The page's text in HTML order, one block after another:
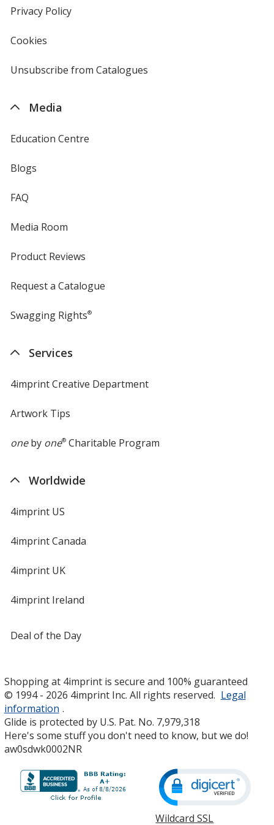
Privacy Policyfor
Cookies
4imprint
Unsubscribe from Catalogues
Media
Education Centre
Blogs
FAQ
Media Room
Product Reviews
Request a Catalogue
Swagging Rights®
Services
4imprint Creative Department
Artwork Tips
oneby one®Charitable Program
Worldwide
4imprint US
4imprint Canada
4imprint UK
4imprint Ireland
Deal of the Day
Shopping at 4imprint is secure and 100% guaranteed
© 1994 - 2026 4imprint Inc. All rights reserved. Legal
information .
Glide is protected by U.S. Pat. No. 7,979,318
Here's some stuff you don't need to know, but we do!
aw0sdwk0002NR
Wildcard SSL